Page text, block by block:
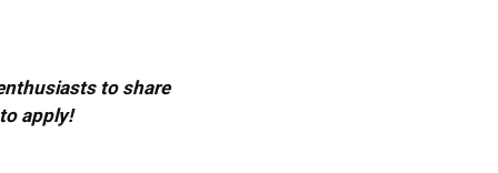
to share
apply!